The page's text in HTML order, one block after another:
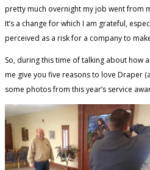
pretty much overnight my job went from
It’s a change for which I am grateful,
perceived as a risk for a company to
So, during this time of talking about how
me give you five reasons to love Draper
some photos from this year’s service